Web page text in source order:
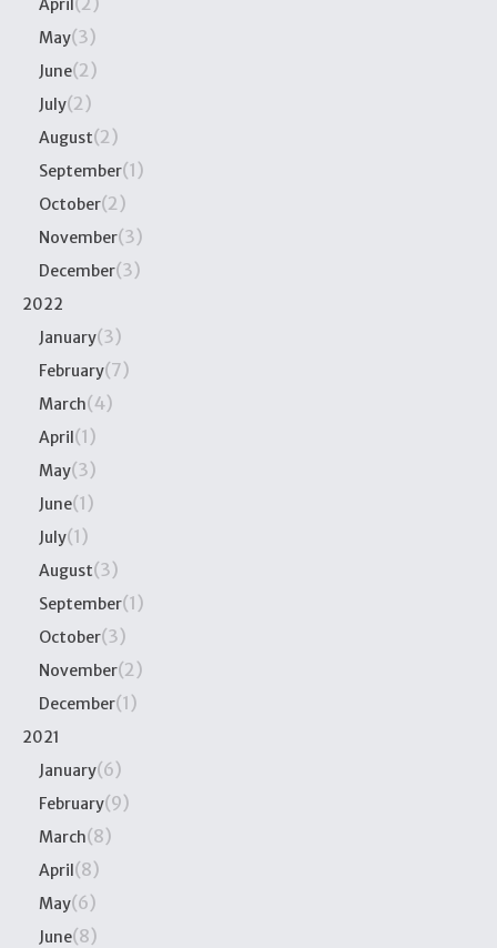
April
May(3)
June(2)
July(2)
August(2)
September(1)
October(2)
November(3)
December(3)
2022
January(3)
February(7)
March(4)
April(1)
May(3)
June(1)
July(1)
August(3)
September(1)
October(3)
November(2)
December(1)
2021
January(6)
February(9)
March(8)
April(8)
May(6)
June(8)